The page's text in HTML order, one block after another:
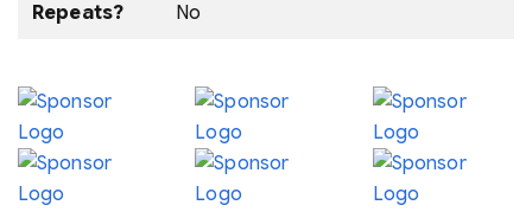
Repeats? No